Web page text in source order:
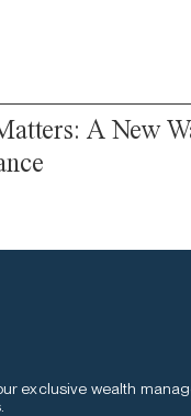
A New
exclusive wealth